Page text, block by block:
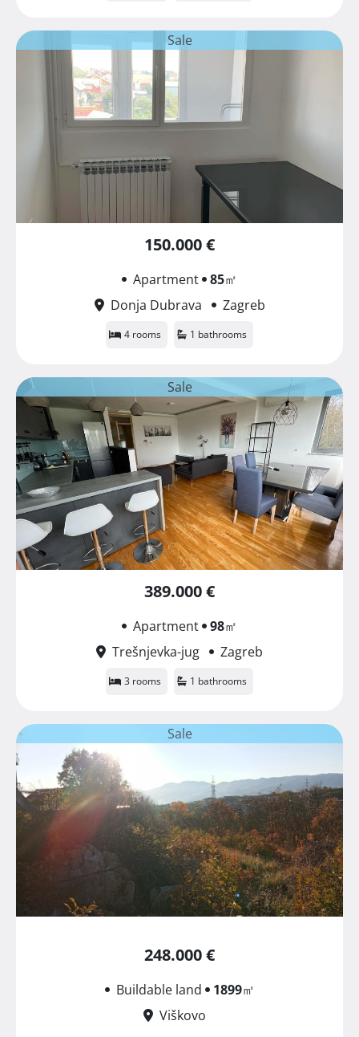
Sale
150.000 €
Apartment 85㎡
Donja Dubrava
Zagreb
4 rooms 1 bathrooms
Sale
389.000 €
Apartment 98㎡
Trešnjevka-jug
Zagreb
3 rooms 1 bathrooms
Sale
248.000 €
Buildable land 1899㎡
Viškovo